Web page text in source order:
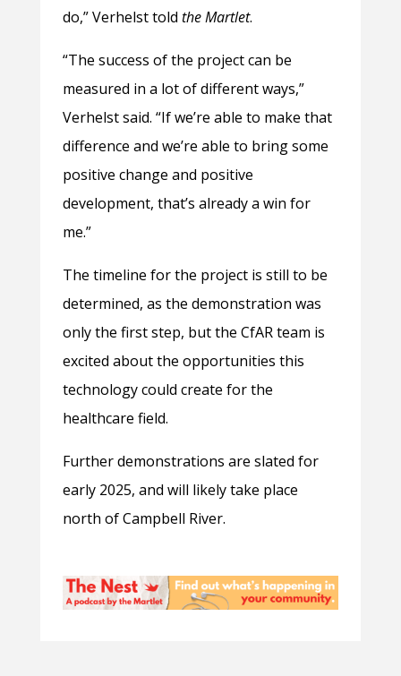
do,” Verhelst told the Martlet.
“The success of the project can be
measured in a lot of different ways,”
Verhelst said. “If we’re able to make that
difference and we’re able to bring some
positive change and positive
development, that’s already a win for
me.”
The timeline for the project is still to be
determined, as the demonstration was
only the first step, but the CfAR team is
excited about the opportunities this
technology could create for the
healthcare field.
Further demonstrations are slated for
early 2025, and will likely take place
north of Campbell River.